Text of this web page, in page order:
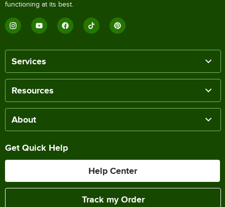
functioning at its best.
Services
Resources
About
Get Quick Help
Help Center
Track my Order